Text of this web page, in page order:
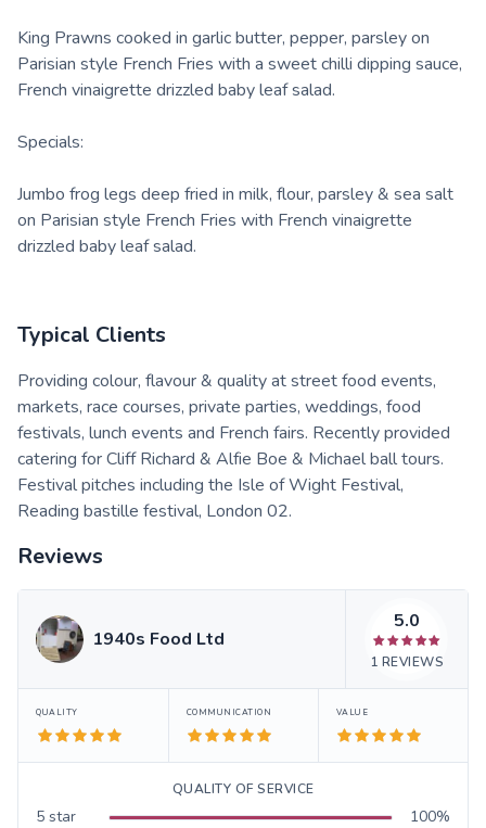
King Prawns cooked in garlic butter, pepper, parsley on
Parisian style French Fries with a sweet chilli dipping sauce,
French vinaigrette drizzled baby leaf salad.
Specials:
Jumbo frog legs deep fried in milk, flour, parsley & sea salt
on Parisian style French Fries with French vinaigrette
drizzled baby leaf salad.
Typical Clients
Providing colour, flavour & quality at street food events,
markets, race courses, private parties, weddings, food
festivals, lunch events and French fairs. Recently provided
catering for Cliff Richard & Alfie Boe & Michael ball tours.
Festival pitches including the Isle of Wight Festival,
Reading bastille festival, London 02.
Reviews
1940s Food Ltd
5.0
1 REVIEWS
QUALITY COMMUNICATION VALUE
QUALITY OF SERVICE
5 star 100%